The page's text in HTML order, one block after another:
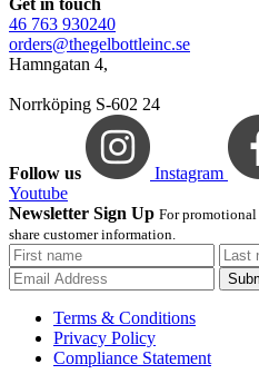
Get in touch
46 763 930240
orders@thegelbottleinc.se
Hamngatan 4,
Norrköping S-602 24
Follow us Instagram
Youtube
Newsletter Sign Up For promotional
share customer information.
Terms & Conditions
Privacy Policy
Compliance Statement